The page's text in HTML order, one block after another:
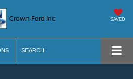
Crown Ford Inc SAVED
SEARCH